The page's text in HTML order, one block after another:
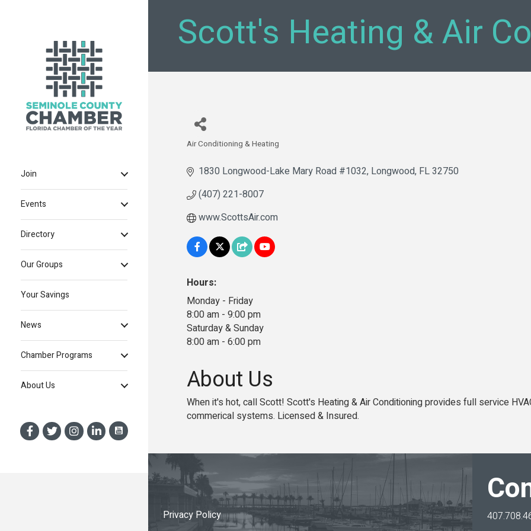
Join
Events
Directory
Our Groups
Your Savings
News
Chamber Programs
About Us
Scott's Heating & Air
Categories
Air Conditioning & Heating
1830 Longwood-Lake Mary Road #1032 Longwood FL32750
(407) 221-8007
www.ScottsAir.com
Hours:
Monday - Friday
8:00 am - 9:00 pm
Saturday & Sunday
8:00 am - 6:00 pm
About Us
When it's hot, call Scott! Scott's Heating & Air Conditioning provides full service
commerical systems. Licensed & Insured.
Privacy Policy